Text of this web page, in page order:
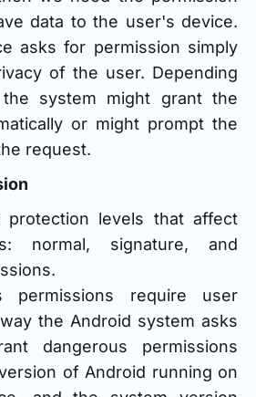
data to the user's device.
asks for permission simply
of the user. Depending
system might grant the
or might prompt the
request.
levels that affect
normal, signature, and
permissions require user
the Android system asks
dangerous permissions
of Android running on